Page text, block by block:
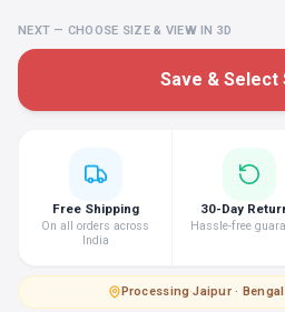
NEXT — CHOOSE SIZE & VIEW IN 3D
Save & Select
Free Shipping
On all orders across
India
30-Day
Hassle-free
Processing·Jaipur ·